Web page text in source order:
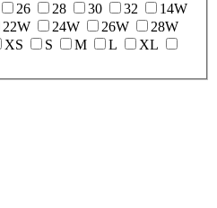
26 28 30 32
14W
22W 24W 26W
28W
XS S M L
XL